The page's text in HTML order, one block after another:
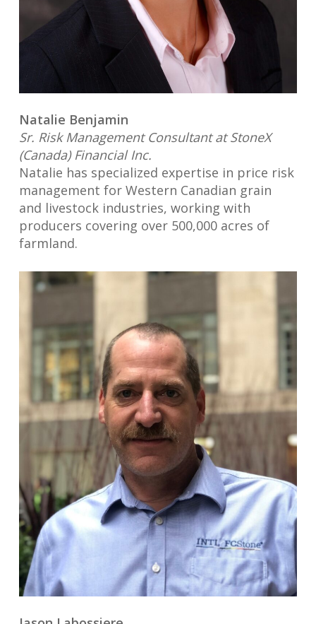
Natalie Benjamin
Sr. Risk Management Consultant at StoneX
(Canada) Financial Inc.
Natalie has specialized expertise in price risk
management for Western Canadian grain
and livestock industries, working with
producers covering over 500,000 acres of
farmland.